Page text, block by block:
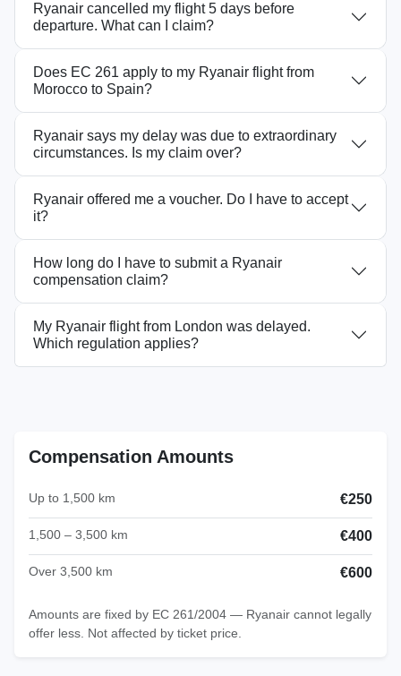
Ryanair cancelled my flight 5 days before
departure. What can I claim?
Does EC 261 apply to my Ryanair flight from
Morocco to Spain?
Ryanair says my delay was due to extraordinary
circumstances. Is my claim over?
Ryanair offered me a voucher. Do I have to accept
it?
How long do I have to submit a Ryanair
compensation claim?
My Ryanair flight from London was delayed.
Which regulation applies?
Compensation Amounts
Up to 1,500 km €250
1,500 – 3,500 km €400
Over 3,500 km €600
Amounts are fixed by EC 261/2004 — Ryanair cannot legally
offer less. Not affected by ticket price.